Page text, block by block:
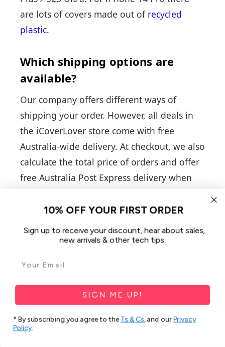
are lots of covers made out of recycled
plastic.
Which shipping options are
available?
Our company offers different ways of
shipping your order. However, all deals in
the iCoverLover store come with free
Australia-wide delivery. At checkout, we also
calculate the total price of orders and offer
free Australia Post Express delivery when
costs $11.50. There is also an added
tracking option that is calculated in 5
different tiers: $0-$29.98 is $4.99,
$2.99, $49.99-$59.98 is $1.99, $59.99-$80 is
$0.99.
Do you offer items only for
iPhone phones?
10% OFF YOUR FIRST ORDER
Sign up to receive your discount, hear about sales,
new arrivals & other tech tips.
SIGN ME UP!
* By subscribing you agree to theTs & Cs, and ourPrivacy
Policy.